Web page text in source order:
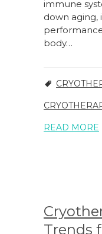
immune
down aging,
body…
READ MORE
Trends